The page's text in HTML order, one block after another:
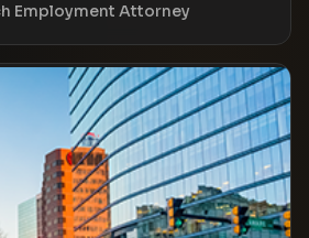
Employment Attorney